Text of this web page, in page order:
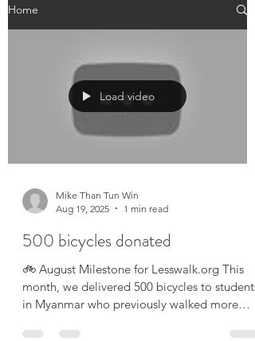
Home
Load video
Mike Than Tun Win
Aug 19, 2025
1 min read
500 bicycles donated
🚲 August Milestone for Lesswalk.org This
month, we delivered 500 bicycles to students
in Myanmar who previously walked more